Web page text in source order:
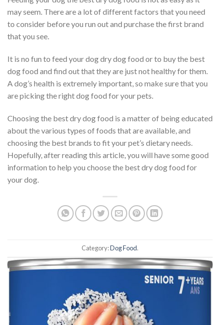
may seem. There are a lot of different factors that you need
to consider before you run out and purchase the first brand
that you see.
It is no fun to feed your dog dry dog food or to buy the best
dog food and find out that they are just not healthy for them.
A dog’s health is extremely important, so make sure that you
are picking the right dog food for your pets.
Choosing the best dry dog food is a matter of being educated
about the various types of foods that are available, and
choosing the best brands to fit your pet’s dietary needs.
Hopefully, after reading this article, you will have some good
information to help you choose the best dry dog food for
your dog.
Category:Dog Food.